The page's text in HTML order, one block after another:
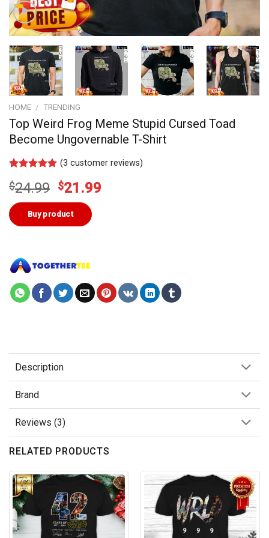
HOME / TRENDING
Top Weird Frog Meme Stupid Cursed Toad
Become Ungovernable T-Shirt
out of 5
customer
ratings
(3 customer reviews)
$24.99 Original
price
was:
$24.99.
$21.99
Buy product
Description
Brand
Reviews (3)
RELATED PRODUCTS